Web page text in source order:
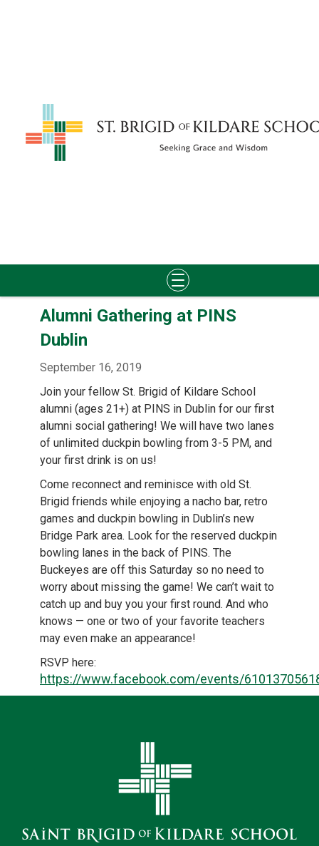
Skip
Alumni Gathering at PINS
Dublin
September 16, 2019
Join your fellow St. Brigid of Kildare School
alumni (ages 21+) at PINS in Dublin for our first
alumni social gathering! We will have two lanes
of unlimited duckpin bowling from 3-5 PM, and
your first drink is on us!
Come reconnect and reminisce with old St.
Brigid friends while enjoying a nacho bar, retro
games and duckpin bowling in Dublin’s new
Bridge Park area. Look for the reserved duckpin
bowling lanes in the back of PINS. The
Buckeyes are off this Saturday so no need to
worry about missing the game! We can’t wait to
catch up and buy you your first round. And who
knows — one or two of your favorite teachers
may even make an appearance!
RSVP here:
https://www.facebook.com/events/